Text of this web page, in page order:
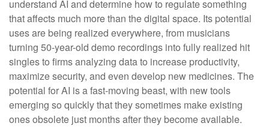
understand AI and determine how to regulate something
that affects much more than the digital space. Its potential
uses are being realized everywhere, from musicians
turning 50-year-old demo recordings into fully realized hit
singles to firms analyzing data to increase productivity,
maximize security, and even develop new medicines. The
potential for AI is a fast-moving beast, with new tools
emerging so quickly that they sometimes make existing
ones obsolete just months after they become available.